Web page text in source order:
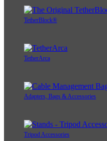
TetherBlock®
TetherArca
Adapters, Bags & Accessories
Tripod Accessories